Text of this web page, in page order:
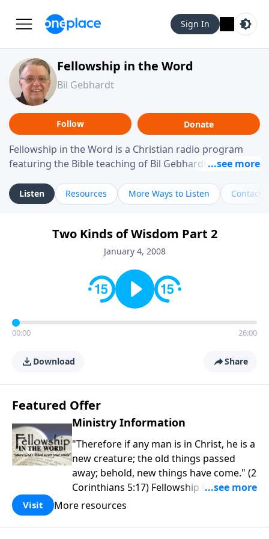
Sign In
Fellowship in the Word
Bil Gebhardt
Follow Donate
Fellowship in the Word is a Christian radio program
featuring the Bible teaching of Bil Gebhardt, pastor of
helping listeners understand Scripture in a clear and
practical way, often walking through specific passages
Gebhardt addresses topics such as spiritual maturity,
leadership, family life, personal character, and the
Listen Resources More Ways to Listen Contact
Two Kinds of Wisdom Part 2
January 4, 2008
00:00 26:00
Download Share
Featured Offer
Ministry Information
"Therefore if any man is in Christ, he is a
new creature; the old things passed
away; behold, new things have come." (2
Corinthians 5:17) Fellowship Bible
Church is an independent Bible church
purpose is to be used of God in helping
Visit More resources